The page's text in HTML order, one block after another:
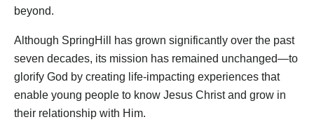
beyond.
Although SpringHill has grown significantly over the past
seven decades, its mission has remained unchanged—to
glorify God by creating life-impacting experiences that
enable young people to know Jesus Christ and grow in
their relationship with Him.